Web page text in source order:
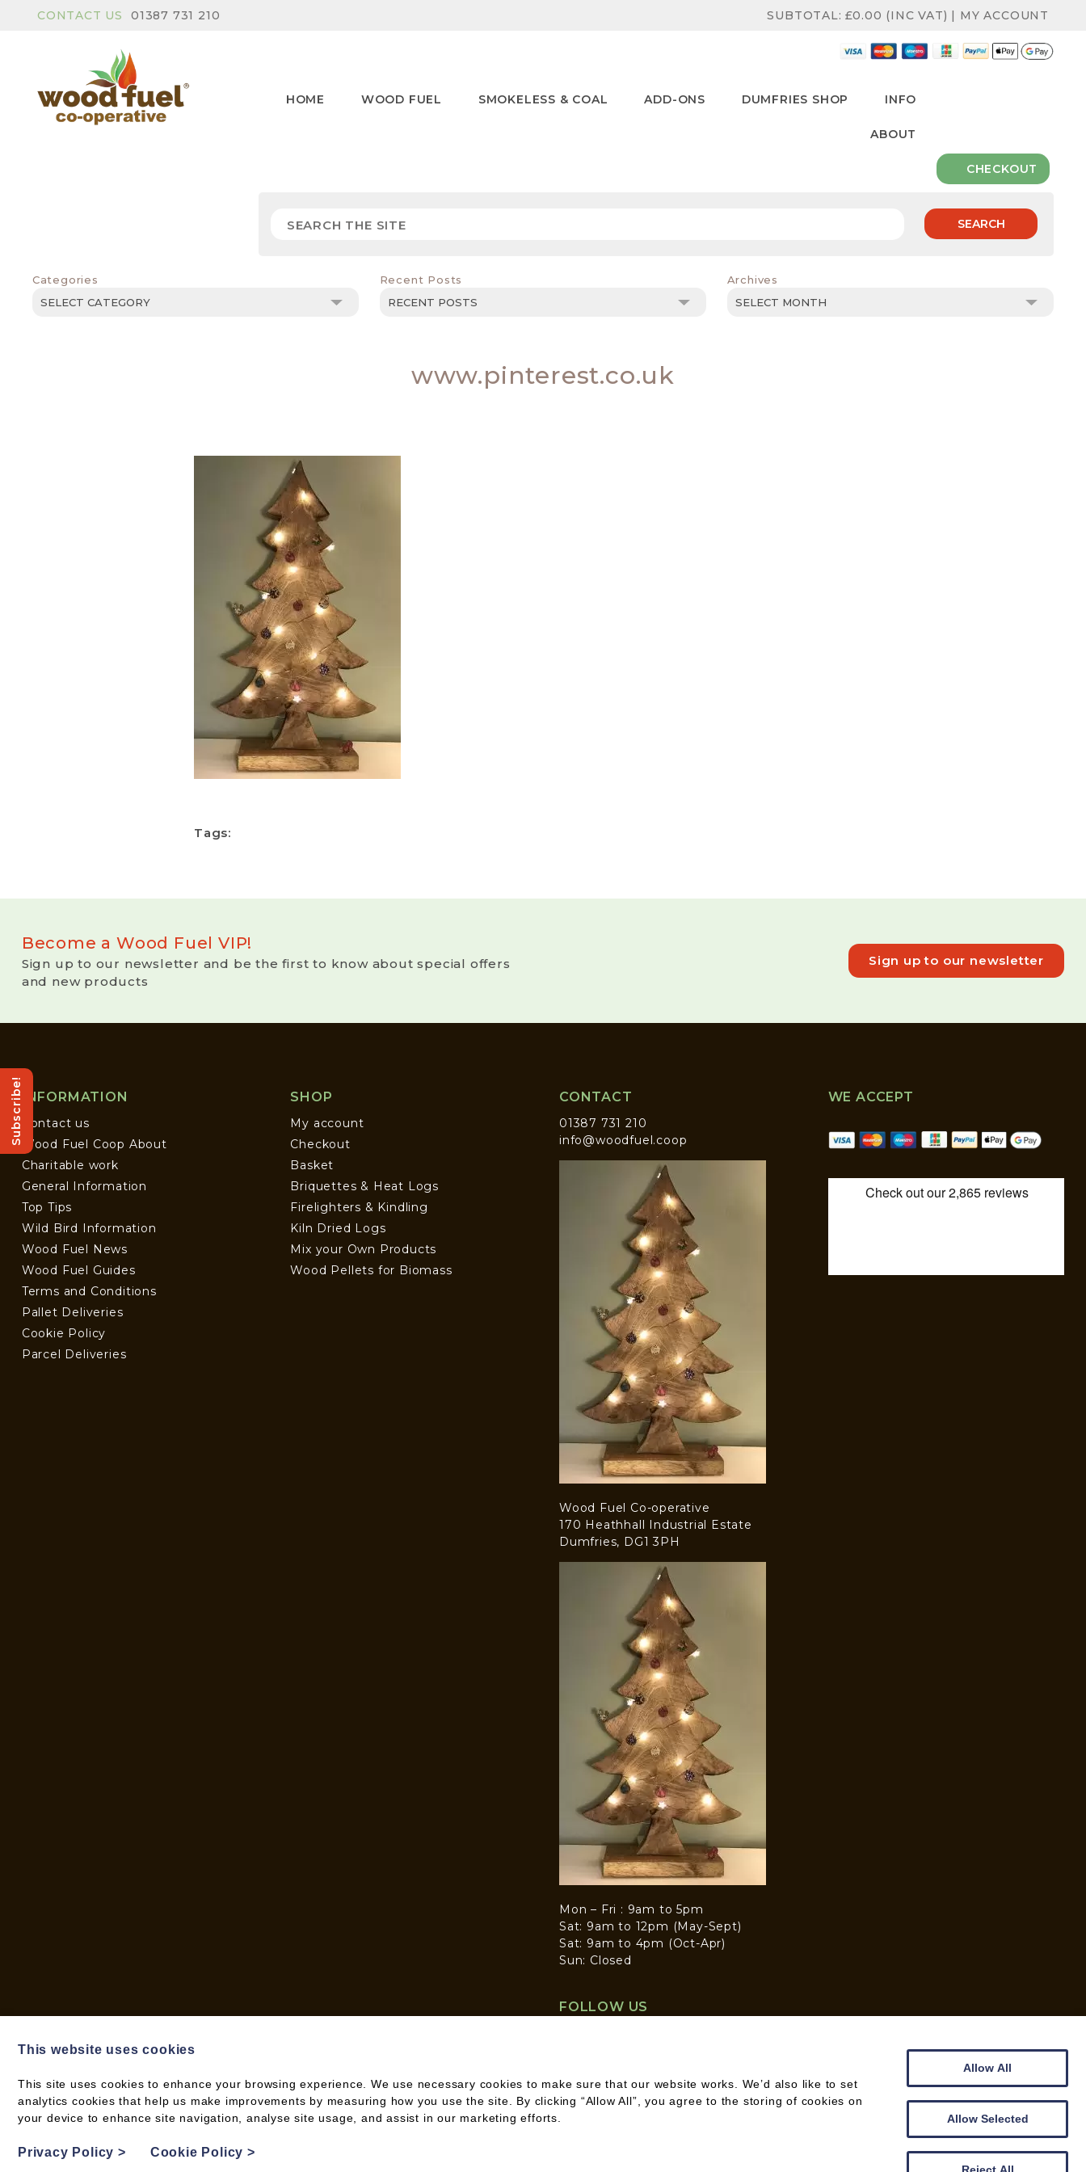
Subscribe!
CONTACT US 01387 731 210 SUBTOTAL:£0.00 (INC VAT) | MY ACCOUNT
HOME WOOD FUEL SMOKELESS & COAL ADD-ONS DUMFRIES SHOP INFO
ABOUT
CHECKOUT
SEARCH
Categories
Categories
Recent Posts Archives
Archives
www.pinterest.co.uk
Tags:
Become a Wood Fuel VIP!
Sign up to our newsletter and be the first to know about special offers
and new products
Sign up to our newsletter
INFORMATION
Contact us
Wood Fuel Coop About
Charitable work
General Information
Top Tips
Wild Bird Information
Wood Fuel News
Wood Fuel Guides
Terms and Conditions
Pallet Deliveries
Cookie Policy
Parcel Deliveries
SHOP
My account
Checkout
Basket
Briquettes & Heat Logs
Firelighters & Kindling
Kiln Dried Logs
Mix your Own Products
Wood Pellets for Biomass
CONTACT
01387 731 210
info@woodfuel.coop
Wood Fuel Co-operative
170 Heathhall Industrial Estate
Dumfries, DG1 3PH
Mon – Fri : 9am to 5pm
Sat: 9am to 12pm (May-Sept)
Sat: 9am to 4pm (Oct-Apr)
Sun: Closed
FOLLOW US
WE ACCEPT
© 2026 WOOD FUEL CO-OPERATIVE
WEB DESIGN BYCREATOMATIC
This website uses cookies
This site uses cookies to enhance your browsing experience. We use necessary cookies to make sure that our website works. We’d also like to set
analytics cookies that help us make improvements by measuring how you use the site. By clicking “Allow All”, you agree to the storing of cookies on
your device to enhance site navigation, analyse site usage, and assist in our marketing efforts.
Privacy Policy> Cookie Policy>
Allow All
Allow Selected